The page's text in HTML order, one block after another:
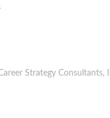
Strategy Consultants,